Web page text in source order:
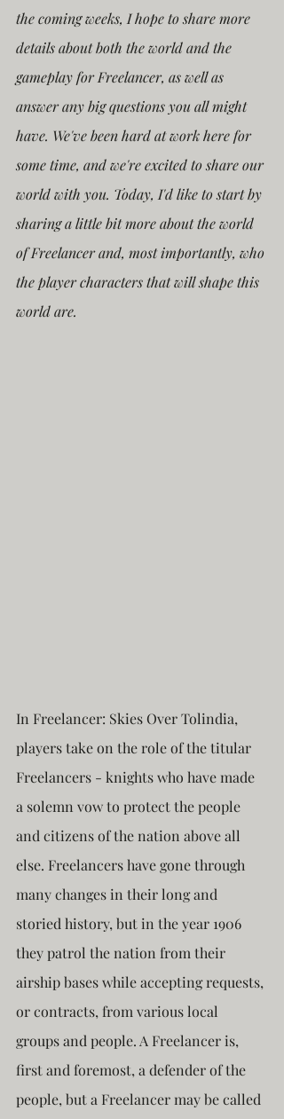
the coming weeks, I hope to share more
details about both the world and the
gameplay for Freelancer, as well as
answer any big questions you all might
have. We've been hard at work here for
some time, and we're excited to share our
world with you. Today, I'd like to start by
sharing a little bit more about the world
of Freelancer and, most importantly, who
the player characters that will shape this
world are.
In Freelancer: Skies Over Tolindia,
players take on the role of the titular
Freelancers - knights who have made
a solemn vow to protect the people
and citizens of the nation above all
else. Freelancers have gone through
many changes in their long and
storied history, but in the year 1906
they patrol the nation from their
airship bases while accepting requests,
or contracts, from various local
groups and people. A Freelancer is,
first and foremost, a defender of the
people, but a Freelancer may be called